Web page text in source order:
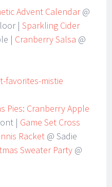
Advent Calendar@
|Sparkling Cider
| Cranberry Salsa @
Pies: Cranberry Apple
| Game Set Cross
Racket @ Sadie
Sweater Party @